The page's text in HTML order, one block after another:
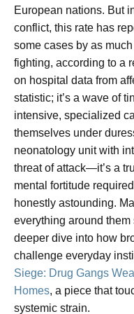
European nations. But
conflict, this rate has
some cases by as
fighting, according to a
on hospital data from
statistic; it’s a wave of
intensive, specialized
themselves under
neonatology unit with
threat of attack—it’s a
mental fortitude
honestly astounding.
everything around
deeper dive into how
challenge everyday
Siege: Drug Gangs
Homes, a piece that
systemic strain.